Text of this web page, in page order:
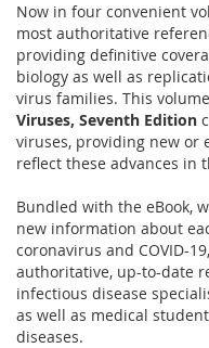
Now in four convenient
most authoritative
providing definitive
biology as well as
virus families. This
Viruses, Seventh Edition
viruses, providing new or
reflect these advances in
Bundled with the eBook,
new information about
coronavirus and COVID-
authoritative, up-to-date
infectious disease
as well as medical
diseases.